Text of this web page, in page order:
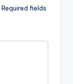
Required fields